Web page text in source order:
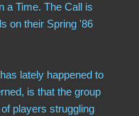
a Time. The Call is
on their Spring '86
lately happened to
is that the group
players struggling